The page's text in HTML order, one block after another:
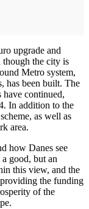
upgrade and
though the city is
Metro system,
has been built. The
have continued,
In addition to the
as well as
area.
how Danes see
good, but an
this view, and the
the funding
of the